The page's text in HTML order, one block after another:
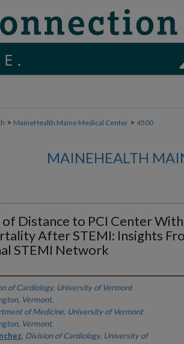
> MaineHealth Maine Medical Center > 4500
MAINEHEALTH
Distance to PCI Center
After STEMI: Insights
STEMI Network
of Cardiology, University of Vermont
Vermont.
of Medicine, University of Vermont
Vermont.
, Division of Cardiology, University of